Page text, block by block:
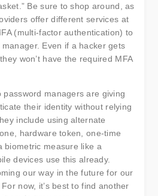
Be sure to shop around, as
offer different services at
(multi-factor authentication) to
Even if a hacker gets
won’t have the required MFA
managers are giving
their identity without relying
include using alternate
hardware token, one-time
biometric measure like a
devices use this already.
our way in the future for our
now, it’s best to find another